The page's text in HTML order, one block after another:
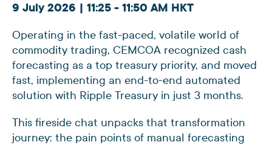
9 July 2026 | 11:25 - 11:50 AM HKT
Operating in the fast-paced, volatile world of
commodity trading, CEMCOA recognized cash
forecasting as a top treasury priority, and moved
fast, implementing an end-to-end automated
solution with Ripple Treasury in just 3 months.
This fireside chat unpacks that transformation
journey: the pain points of manual forecasting